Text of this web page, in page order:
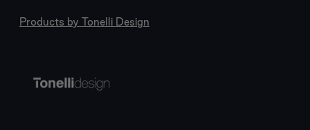
Products by Tonelli Design